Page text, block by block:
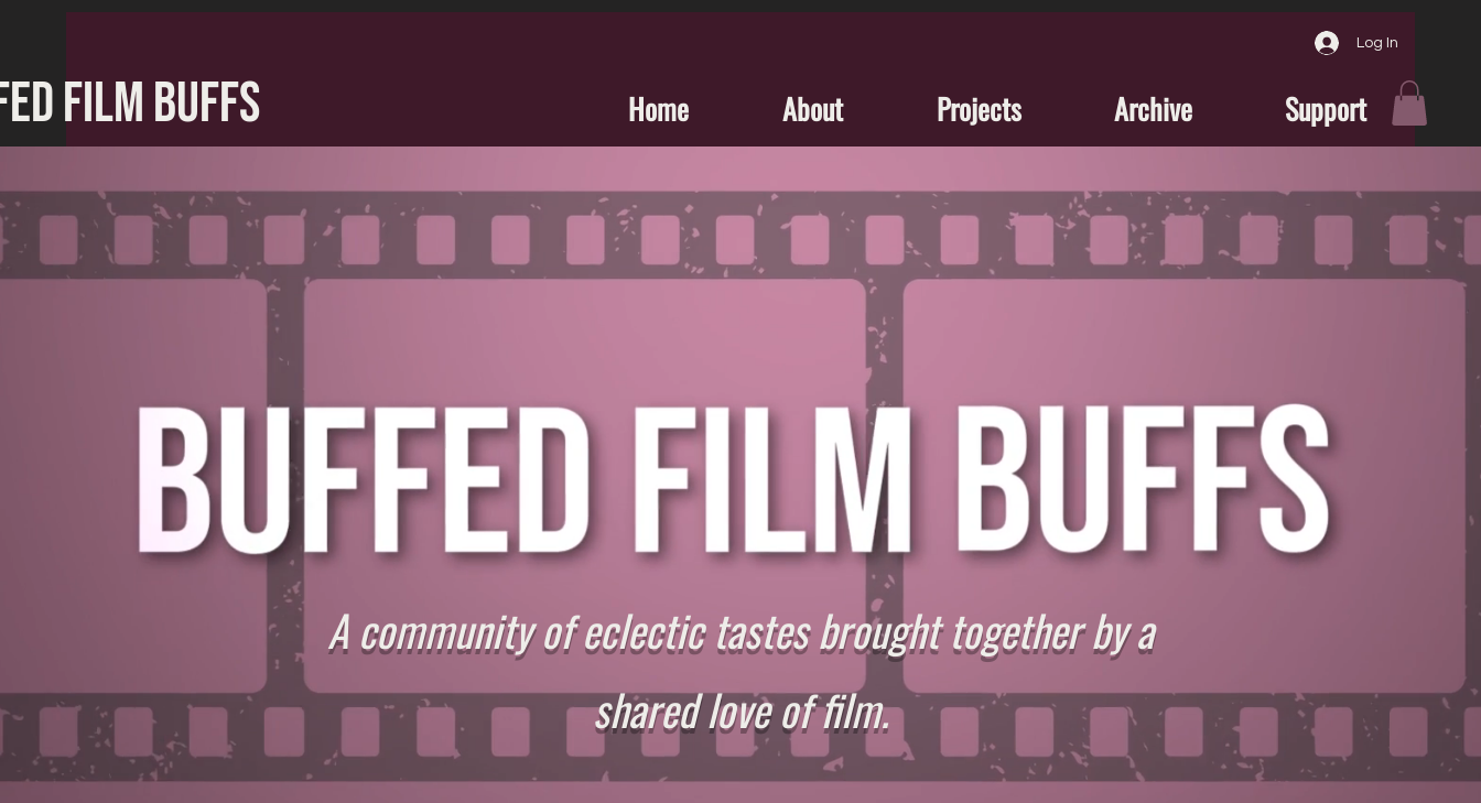
Log In
Home About Projects Archive Support
FILM BUFFS
A community of eclectic tastes brought together by a
shared love of film.